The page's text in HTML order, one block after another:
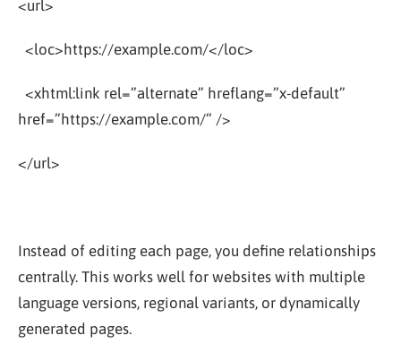
<url>
<loc>https://example.com/</loc>
<xhtml:link rel=”alternate” hreflang=”x-default”
href=”https://example.com/” />
</url>
Instead of editing each page, you define relationships
centrally. This works well for websites with multiple
language versions, regional variants, or dynamically
generated pages.